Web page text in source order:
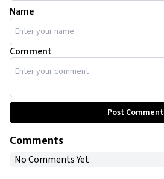
Name
Comment
Post Comment
Comments
No Comments Yet